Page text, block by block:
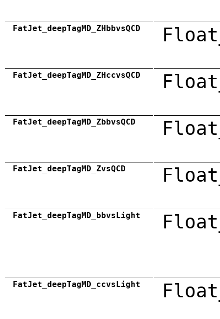
FatJet_deepTagMD_ZHbbvsQCD
FatJet_deepTagMD_ZHccvsQCD
FatJet_deepTagMD_ZbbvsQCD
FatJet_deepTagMD_ZvsQCD
FatJet_deepTagMD_bbvsLight
FatJet_deepTagMD_ccvsLight